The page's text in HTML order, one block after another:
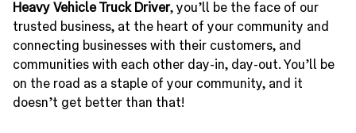
Heavy Vehicle Truck Driver, you’ll be the face of our
trusted business, at the heart of your community and
connecting businesses with their customers, and
communities with each other day-in, day-out. You’ll be
on the road as a staple of your community, and it
doesn’t get better than that!